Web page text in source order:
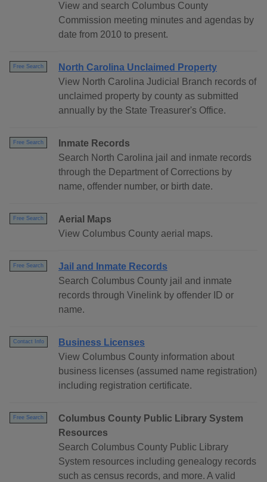
View and search Columbus County
Commission meeting minutes and agendas by
date from 2010 to present.
Free Search
North Carolina Unclaimed Property
View North Carolina Judicial Branch records of
unclaimed property by county as submitted
annually by the State Treasurer's Office.
Free Search
Inmate Records
Search North Carolina jail and inmate records
through the Department of Corrections by
name, offender number, or birth date.
Free Search
Aerial Maps
View Columbus County aerial maps.
Free Search
Jail and Inmate Records
Search Columbus County jail and inmate
records through Vinelink by offender ID or
name.
Contact Info
Business Licenses
View Columbus County information about
business licenses (assumed name registration)
including registration certificate.
Free Search
Columbus County Public Library System
Resources
Search Columbus County Public Library
System resources including genealogy records
such as census records, and more. A valid